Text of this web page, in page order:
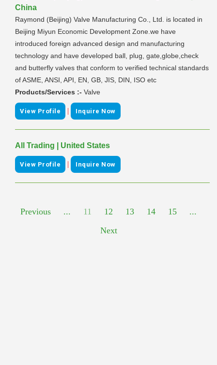
China
Raymond (Beijing) Valve Manufacturing Co., Ltd. is located in
Beijing Miyun Economic Development Zone.we have
introduced foreign advanced design and manufacturing
technology and have developed ball, plug, gate,globe,check
and butterfly valves that conform to verified technical standards
of ASME, ANSI, API, EN, GB, JIS, DIN, ISO etc
Products/Services :- Valve
View Profile | Inquire Now
All Trading | United States
View Profile | Inquire Now
Previous ... 11 12 13 14 15
...
Next